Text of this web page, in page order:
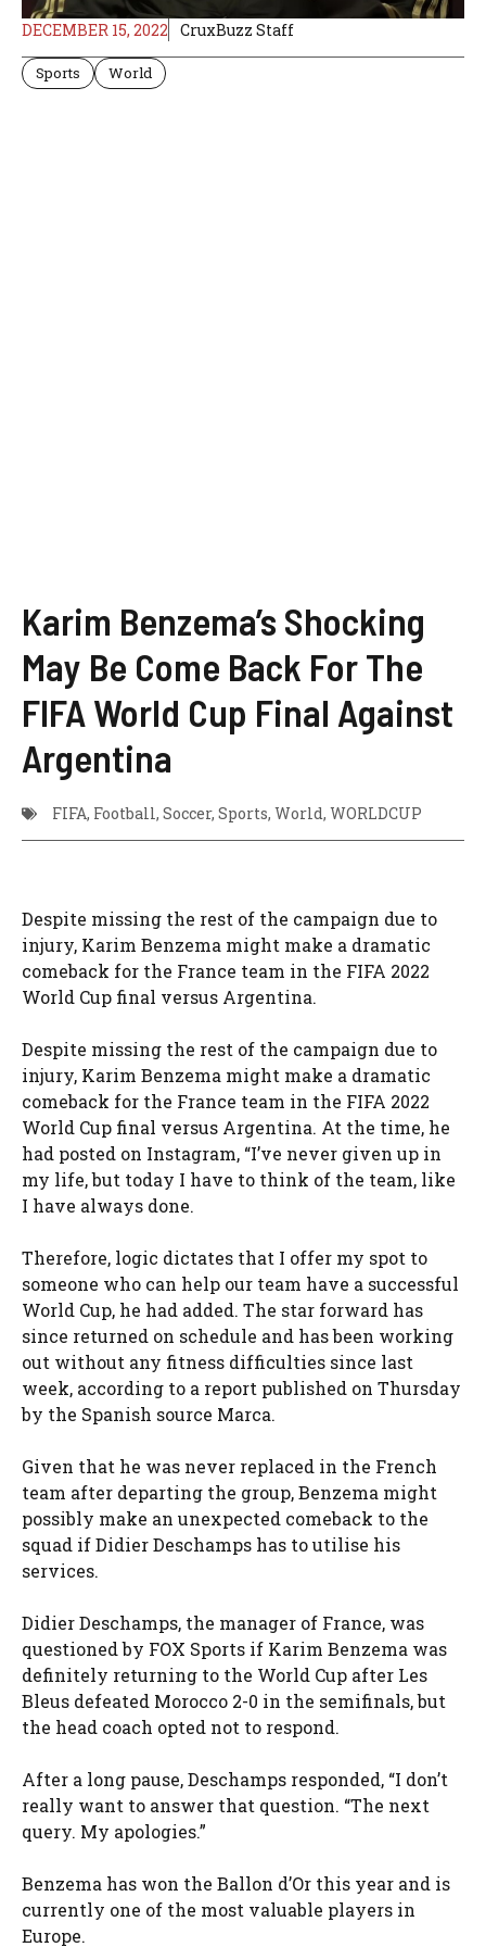
DECEMBER 15, 2022 CruxBuzz Staff
Sports World
Karim Benzema’s Shocking
May Be Come Back For The
FIFA World Cup Final Against
Argentina
FIFA, Football, Soccer, Sports, World, WORLDCUP
Despite missing the rest of the campaign due to
injury, Karim Benzema might make a dramatic
comeback for the France team in the FIFA 2022
World Cup final versus Argentina.
Despite missing the rest of the campaign due to
injury, Karim Benzema might make a dramatic
comeback for the France team in the FIFA 2022
World Cup final versus Argentina. At the time, he
had posted on Instagram, “I’ve never given up in
my life, but today I have to think of the team, like
I have always done.
Therefore, logic dictates that I offer my spot to
someone who can help our team have a successful
World Cup, he had added. The star forward has
since returned on schedule and has been working
out without any fitness difficulties since last
week, according to a report published on Thursday
by the Spanish source Marca.
Given that he was never replaced in the French
team after departing the group, Benzema might
possibly make an unexpected comeback to the
squad if Didier Deschamps has to utilise his
services.
Didier Deschamps, the manager of France, was
questioned by FOX Sports if Karim Benzema was
definitely returning to the World Cup after Les
Bleus defeated Morocco 2-0 in the semifinals, but
the head coach opted not to respond.
After a long pause, Deschamps responded, “I don’t
really want to answer that question. “The next
query. My apologies.”
Benzema has won the Ballon d’Or this year and is
currently one of the most valuable players in
Europe.